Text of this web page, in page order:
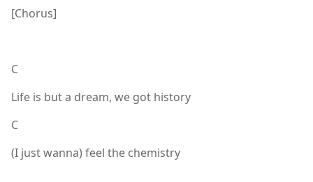
[Chorus]
C
Life is but a dream, we got history
C
(I just wanna) feel the chemistry